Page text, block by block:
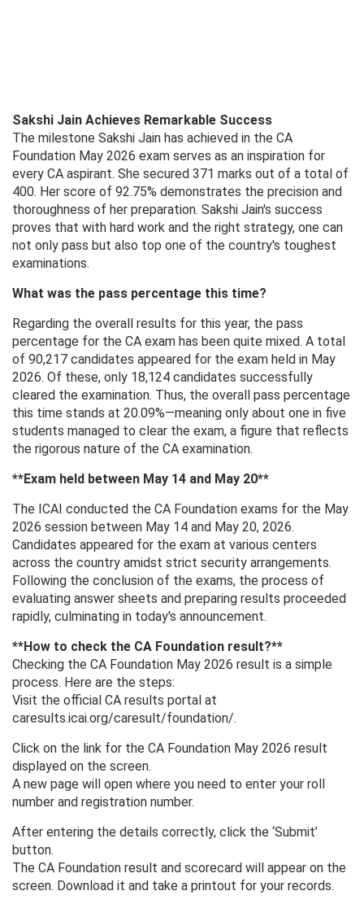
Sakshi Jain Achieves Remarkable Success
The milestone Sakshi Jain has achieved in the CA
Foundation May 2026 exam serves as an inspiration for
every CA aspirant. She secured 371 marks out of a total of
400. Her score of 92.75% demonstrates the precision and
thoroughness of her preparation. Sakshi Jain's success
proves that with hard work and the right strategy, one can
not only pass but also top one of the country's toughest
examinations.
What was the pass percentage this time?
Regarding the overall results for this year, the pass
percentage for the CA exam has been quite mixed. A total
of 90,217 candidates appeared for the exam held in May
2026. Of these, only 18,124 candidates successfully
cleared the examination. Thus, the overall pass percentage
this time stands at 20.09%—meaning only about one in five
students managed to clear the exam, a figure that reflects
the rigorous nature of the CA examination.
**Exam held between May 14 and May 20**
The ICAI conducted the CA Foundation exams for the May
2026 session between May 14 and May 20, 2026.
Candidates appeared for the exam at various centers
across the country amidst strict security arrangements.
Following the conclusion of the exams, the process of
evaluating answer sheets and preparing results proceeded
rapidly, culminating in today's announcement.
**How ​​to check the CA Foundation result?**
Checking the CA Foundation May 2026 result is a simple
process. Here are the steps:
Visit the official CA results portal at
caresults.icai.org/caresult/foundation/.
Click on the link for the CA Foundation May 2026 result
displayed on the screen.
A new page will open where you need to enter your roll
number and registration number.
After entering the details correctly, click the ‘Submit’
button.
The CA Foundation result and scorecard will appear on the
screen. Download it and take a printout for your records.